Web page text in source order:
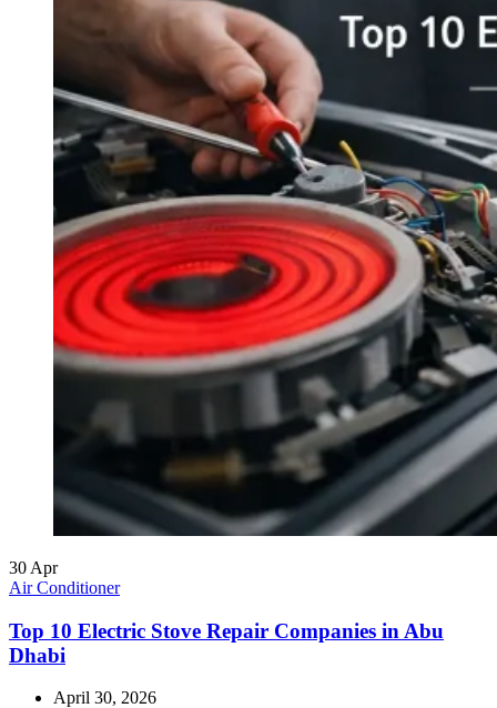
30 Apr
Air Conditioner
Top 10 Electric Stove Repair Companies in Abu
Dhabi
April 30, 2026